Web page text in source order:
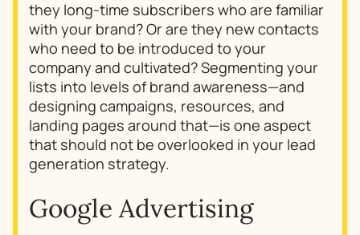
they long-time subscribers who are familiar
with your brand? Or are they new contacts
who need to be introduced to your
company and cultivated? Segmenting your
lists into levels of brand awareness—and
designing campaigns, resources, and
landing pages around that—is one aspect
that should not be overlooked in your lead
generation strategy.
Google Advertising